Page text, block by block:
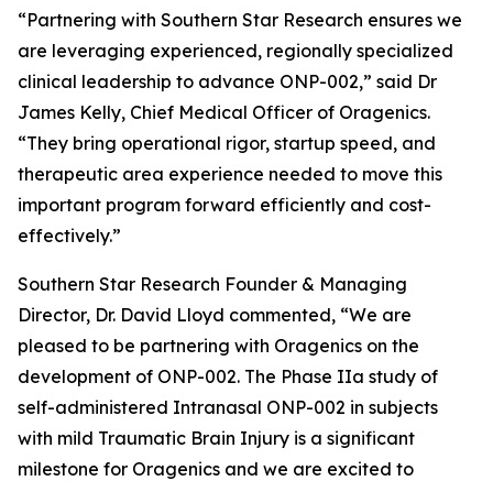
“Partnering with Southern Star Research ensures we
are leveraging experienced, regionally specialized
clinical leadership to advance ONP-002,” said Dr
James Kelly, Chief Medical Officer of Oragenics.
“They bring operational rigor, startup speed, and
therapeutic area experience needed to move this
important program forward efficiently and cost-
effectively.”
Southern Star Research Founder & Managing
Director, Dr. David Lloyd commented, “We are
pleased to be partnering with Oragenics on the
development of ONP-002. The Phase IIa study of
self-administered Intranasal ONP-002 in subjects
with mild Traumatic Brain Injury is a significant
milestone for Oragenics and we are excited to